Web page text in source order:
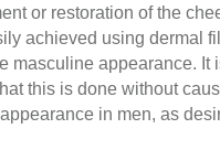
or restoration of the
achieved using dermal
masculine appearance. It
this is done without
appearance in men, as